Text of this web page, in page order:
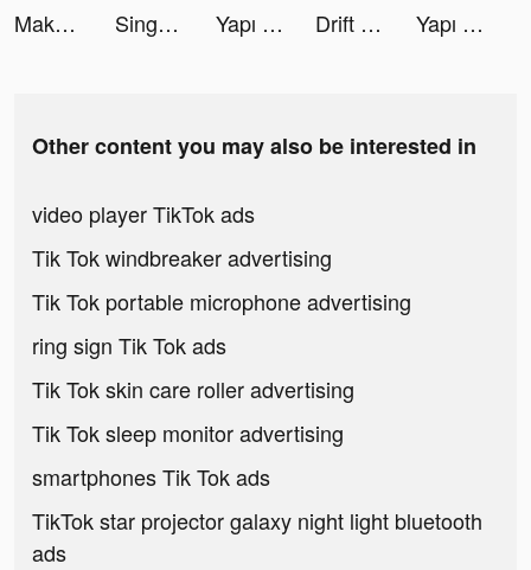
Makeup Master: Fashion Salon tiktok ads
Sing Now, Hát kara livestream tiktok ads Yapı Kredi tiktok ads Drift 2 Drag tiktok ads Yapı Kredi tiktok ads
Other content you may also be interested in
video player TikTok ads
Tik Tok windbreaker advertising
Tik Tok portable microphone advertising
ring sign Tik Tok ads
Tik Tok skin care roller advertising
Tik Tok sleep monitor advertising
smartphones Tik Tok ads
TikTok star projector galaxy night light bluetooth
ads